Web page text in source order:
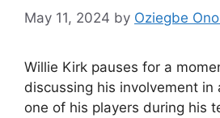
May 11, 2024 by Oziegbe
Willie Kirk pauses for a
discussing his involvement in
one of his players during his